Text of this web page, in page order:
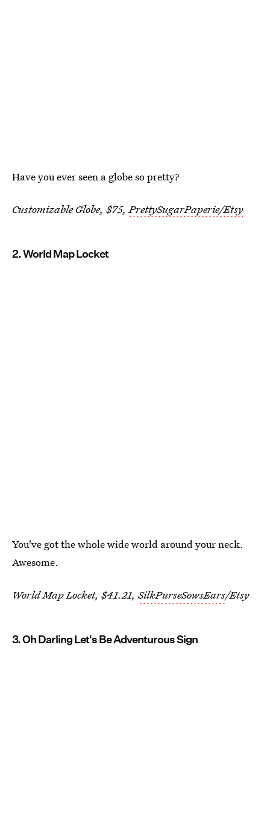
Have you ever seen a globe so pretty?
Customizable Globe, $75,PrettySugarPaperie/Etsy
2. World Map Locket
You've got the whole wide world around your neck.
Awesome.
World Map Locket, $41.21,SilkPurseSowsEars/Etsy
3. Oh Darling Let's Be Adventurous Sign